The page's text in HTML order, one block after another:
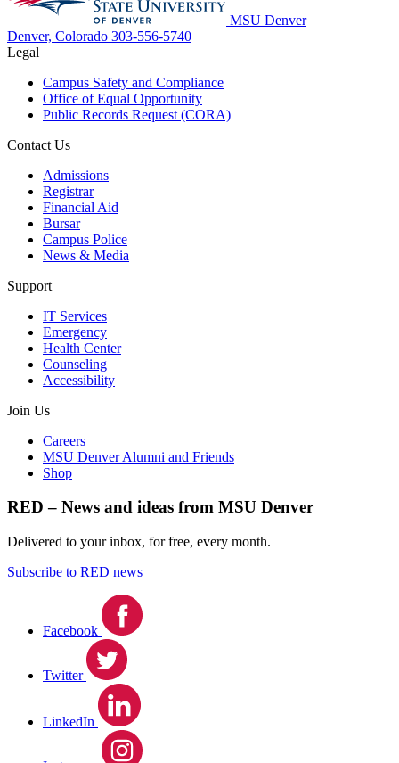
MSU Denver
Denver, Colorado 303-556-5740
Legal
Campus Safety and Compliance
Office of Equal Opportunity
Public Records Request (CORA)
Contact Us
Admissions
Registrar
Financial Aid
Bursar
Campus Police
News & Media
Support
IT Services
Emergency
Health Center
Counseling
Accessibility
Join Us
Careers
MSU Denver Alumni and Friends
Shop
RED – News and ideas from MSU Denver
Delivered to your inbox, for free, every month.
Subscribe to RED news
Facebook
Twitter
LinkedIn